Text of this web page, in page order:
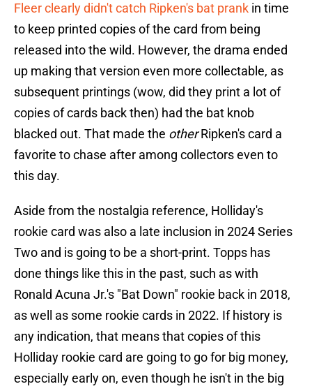
Fleer clearly didn't catch Ripken's bat prank in time
to keep printed copies of the card from being
released into the wild. However, the drama ended
up making that version even more collectable, as
subsequent printings (wow, did they print a lot of
copies of cards back then) had the bat knob
blacked out. That made the otherRipken's card a
favorite to chase after among collectors even to
this day.
Aside from the nostalgia reference, Holliday's
rookie card was also a late inclusion in 2024 Series
Two and is going to be a short-print. Topps has
done things like this in the past, such as with
Ronald Acuna Jr.'s "Bat Down" rookie back in 2018,
as well as some rookie cards in 2022. If history is
any indication, that means that copies of this
Holliday rookie card are going to go for big money,
especially early on, even though he isn't in the big